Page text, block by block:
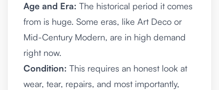
Age and Era: The historical period it comes
from is huge. Some eras, like Art Deco or
Mid-Century Modern, are in high demand
right now.
Condition: This requires an honest look at
wear, tear, repairs, and most importantly,